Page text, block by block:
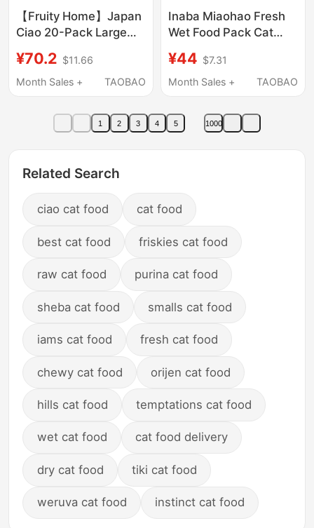
【Fruity Home】Japan
Ciao 20-Pack Large
Functional Cat Snacks
20 Pieces
¥70.2 $11.66
Month Sales +
TAOBAO
Inaba Miaohao Fresh
Wet Food Pack Cat
Adult Cat Nutritional
Hydration
Cat Canned Food
¥44 $7.31
Month Sales +
TAOBAO
1 2 3 4 5 1000
Related Search
ciao cat food cat food
best cat food friskies cat food
raw cat food purina cat food
sheba cat food smalls cat food
iams cat food fresh cat food
chewy cat food orijen cat food
hills cat food temptations cat food
wet cat food cat food delivery
dry cat food tiki cat food
weruva cat food instinct cat food